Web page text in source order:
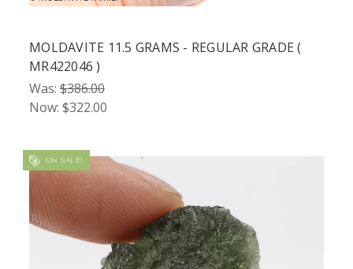
MOLDAVITE 11.5 GRAMS - REGULAR GRADE (
MR422046 )
Was: $386.00
Now: $322.00
ON SALE!